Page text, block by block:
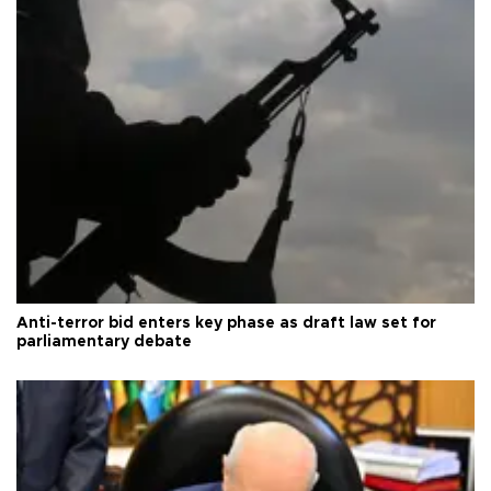
Anti-terror bid enters key phase as draft law set for
parliamentary debate